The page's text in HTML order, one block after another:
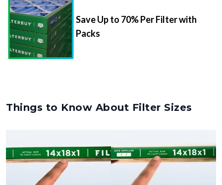
Save Up to 70% Per Filter with
Packs
Things to Know About Filter Sizes